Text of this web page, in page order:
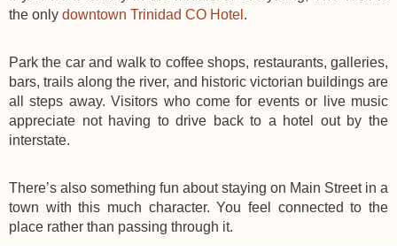
the only downtown Trinidad CO Hotel .
Park the car and walk to coffee shops, restaurants, galleries,
bars, trails along the river, and historic victorian buildings are
all steps away. Visitors who come for events or live music
appreciate not having to drive back to a hotel out by the
interstate.
There’s also something fun about staying on Main Street in a
town with this much character. You feel connected to the
place rather than passing through it.